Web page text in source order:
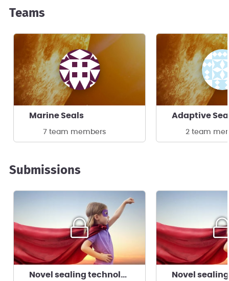
Teams
Marine Seals
7 team members
Adaptive
2 team
Submissions
Novel sealing technology for tidal energy turbines